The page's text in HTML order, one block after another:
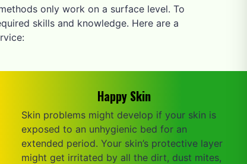
only work on a surface level. To
skills and knowledge. Here are a
Happy Skin
Skin problems might develop if your skin is
exposed to an unhygienic bed for an
extended period. Your skin’s protective layer
might get irritated by all the dirt, dust mites,